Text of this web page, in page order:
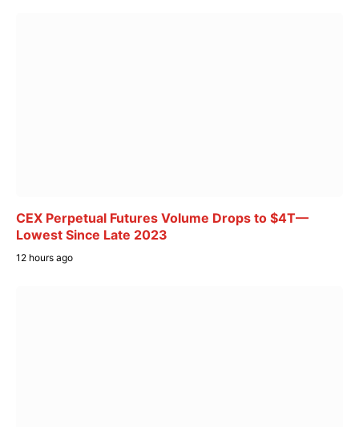
CEX Perpetual Futures Volume Drops to $4T—
Lowest Since Late 2023
12 hours ago